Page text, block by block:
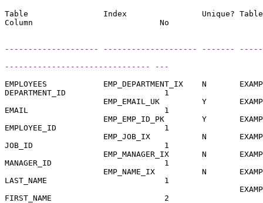
Table                Index                Unique?
-------------------- -------------------- -------
------------------------------- ---
EMPLOYEES            EMP_DEPARTMENT_IX    N
DEPARTMENT_ID                     1
EMP_EMAIL_UK         Y
EMAIL                             1
EMP_EMP_ID_PK        Y
EMPLOYEE_ID                       1
EMP_JOB_IX           N
JOB_ID                            1
EMP_MANAGER_IX       N
MANAGER_ID                        1
EMP_NAME_IX          N
LAST_NAME                         1
FIRST_NAME                        2